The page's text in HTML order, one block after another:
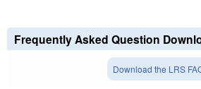
Frequently Asked Question
Download the LRS